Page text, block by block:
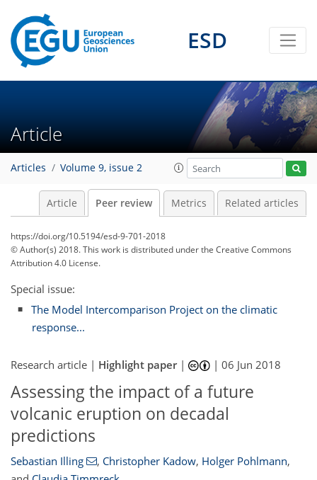
ESD
Article
Articles Volume 9, issue 2
Article Peer review Metrics Related articles
https://doi.org/10.5194/esd-9-701-2018
© Author(s) 2018. This work is distributed underthe Creative Commons
Attribution 4.0 License.
Special issue:
The Model Intercomparison Project on the climatic
response...
Research article | Highlight paper| |06 Jun 2018
Assessing the impact of a future
volcanic eruption on decadal
predictions
Sebastian Illing , Christopher Kadow, Holger Pohlmann,